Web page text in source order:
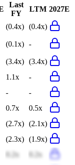
Last
FY
LTM 2027E
(0.4x) (0.4x)
(0.1x) -
(3.4x) (3.4x)
1.1x
-
-
-
0.7x
0.5x
(2.7x) (2.1x)
(2.3x) (1.9x)
0.2x
0.2x